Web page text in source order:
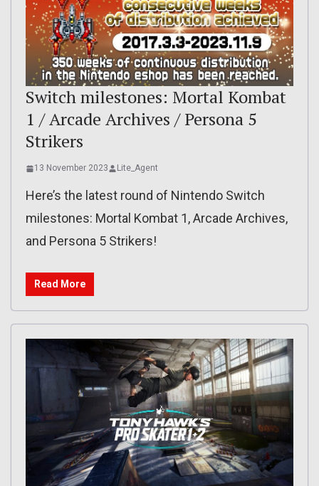
Switch milestones: Mortal Kombat
1 / Arcade Archives / Persona 5
Strikers
13 November 2023 Lite_Agent
Here’s the latest round of Nintendo Switch
milestones: Mortal Kombat 1, Arcade Archives,
and Persona 5 Strikers!
Read More